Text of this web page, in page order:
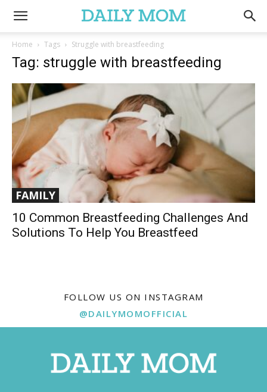
Home Tags Struggle with breastfeeding
Tag: struggle with breastfeeding
FAMILY
10 Common Breastfeeding Challenges And
Solutions To Help You Breastfeed
FOLLOW US ON INSTAGRAM
@DAILYMOMOFFICIAL